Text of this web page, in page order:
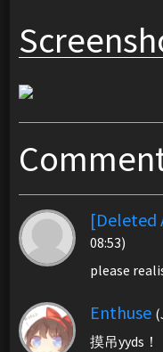
[Deleted
08:53)
please
Enthuse
摸吊yyds！